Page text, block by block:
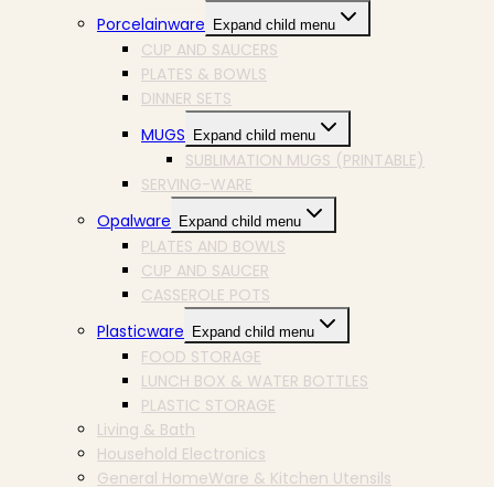
Porcelainware
Expand child menu
CUP AND SAUCERS
PLATES & BOWLS
DINNER SETS
MUGS
Expand child menu
SUBLIMATION MUGS (PRINTABLE)
SERVING-WARE
Opalware
Expand child menu
PLATES AND BOWLS
CUP AND SAUCER
CASSEROLE POTS
Plasticware
Expand child menu
FOOD STORAGE
LUNCH BOX & WATER BOTTLES
PLASTIC STORAGE
Living & Bath
Household Electronics
General HomeWare & Kitchen Utensils